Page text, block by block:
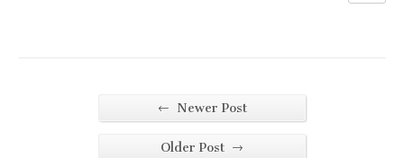
← Newer Post
Older Post →